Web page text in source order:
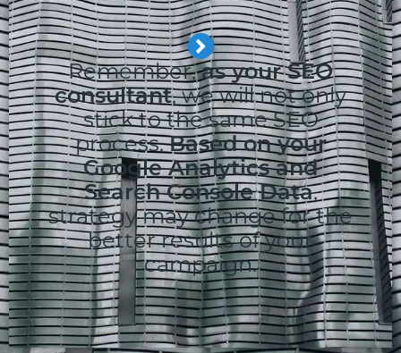
Remember,as your SEO
consultant, we will not only
stick to the same SEO
process.Based on your
Google Analytics and
Search Console Data,
strategy may change for the
better results of your
campaign.